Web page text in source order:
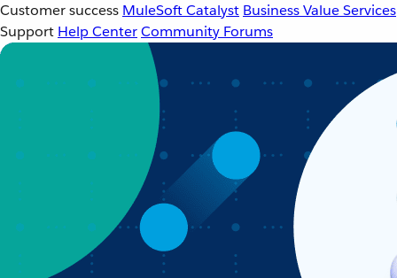
Customer success MuleSoft Catalyst Business Value Services
Support Help CenterCommunity Forums